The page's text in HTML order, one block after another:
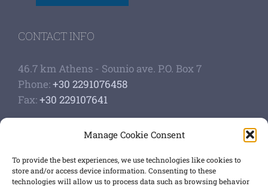
Manage Cookie Consent
To provide the best experiences, we use technologies like cookies to
store and/or access device information. Consenting to these
technologies will allow us to process data such as browsing behavior
CONTACT INFO
46.7 km Athens - Sounio ave. P.O. Box 7
Phone:+30 2291076458
Fax:+30 229107641
Authoship of papers
Strategic plan